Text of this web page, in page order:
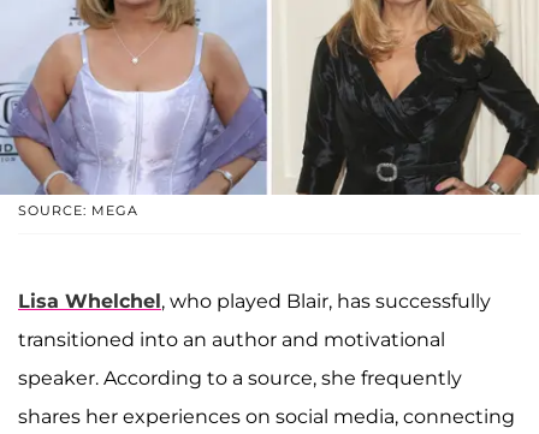
SOURCE: MEGA
Lisa Whelchel, who played Blair, has successfully
transitioned into an author and motivational
speaker. According to a source, she frequently
shares her experiences on social media, connecting